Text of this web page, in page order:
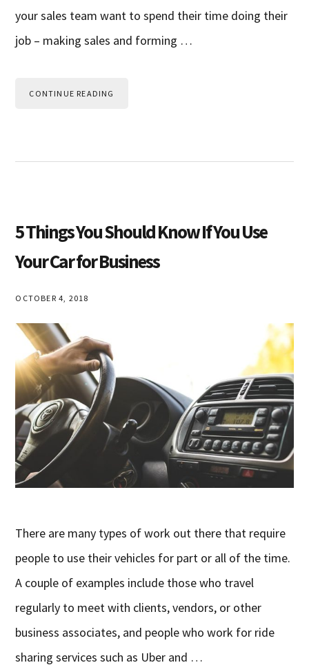
your sales team want to spend their time doing their
job – making sales and forming …
CONTINUE READING
5 Things You Should Know If You Use
Your Car for Business
OCTOBER 4, 2018
There are many types of work out there that require
people to use their vehicles for part or all of the time.
A couple of examples include those who travel
regularly to meet with clients, vendors, or other
business associates, and people who work for ride
sharing services such as Uber and …